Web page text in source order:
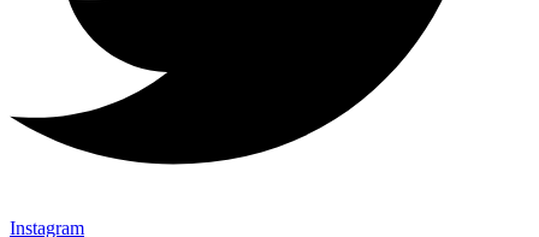
Instagram